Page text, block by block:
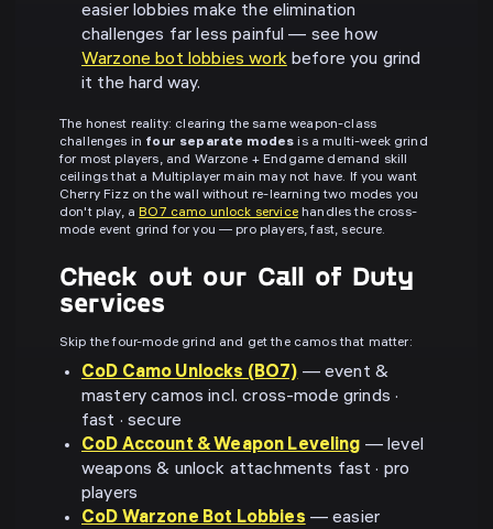
easier lobbies make the elimination
challenges far less painful — see how
Warzone bot lobbies work before you grind
it the hard way.
The honest reality: clearing the same weapon-class
challenges in four separate modes is a multi-week grind
for most players, and Warzone + Endgame demand skill
ceilings that a Multiplayer main may not have. If you want
Cherry Fizz on the wall without re-learning two modes you
don't play, aBO7 camo unlock servicehandles the cross-
mode event grind for you — pro players, fast, secure.
Check out our Call of Duty
services
Skip the four-mode grind and get the camos that matter:
CoD Camo Unlocks (BO7) — event &
mastery camos incl. cross-mode grinds ·
fast · secure
CoD Account & Weapon Leveling — level
weapons & unlock attachments fast · pro
players
CoD Warzone Bot Lobbies — easier